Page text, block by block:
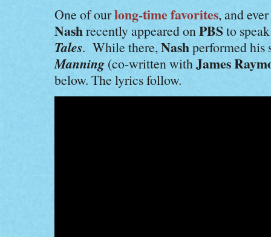
One of ourlong-time favorites, and
Nashrecently appeared onPBS to
Tales. While there,Nashperformed his
Manning (co-written withJames
below. The lyrics follow.